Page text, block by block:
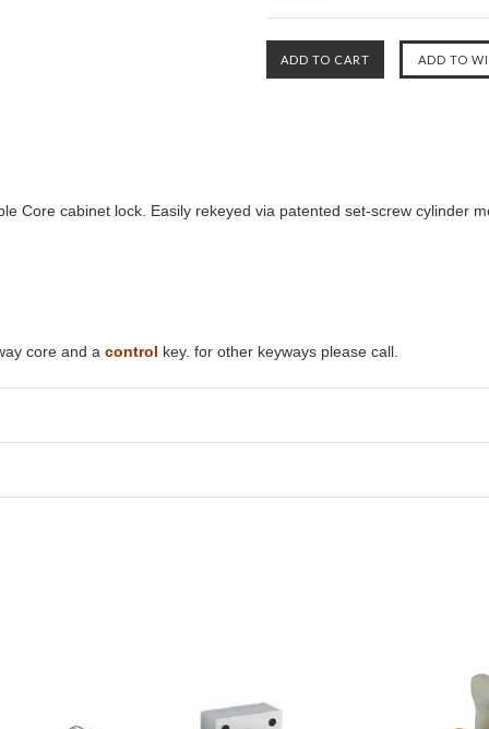
Core cabinet lock. Easily rekeyed via patented set-screw cylinder
core and a control key. for other keyways please call.